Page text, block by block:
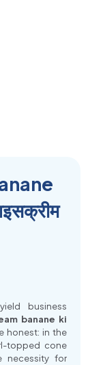
business
banane ki
honest: in the
topped cone
necessity for